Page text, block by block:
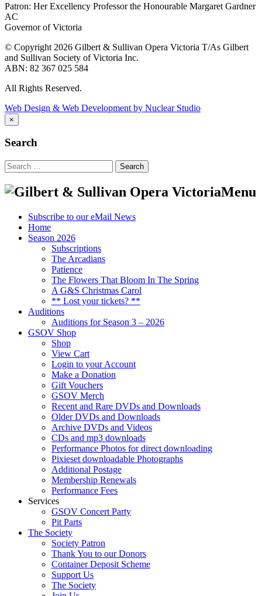
Patron: Her Excellency Professor the Honourable Margaret Gardner
AC
Governor of Victoria
© Copyright 2026 Gilbert & Sullivan Opera Victoria T/As Gilbert
and Sullivan Society of Victoria Inc.
ABN: 82 367 025 584
All Rights Reserved.
Web Design & Web Development by Nuclear Studio
×
Search
Search
for:
Menu
Subscribe to our eMail News
Home
Season 2026
Subscriptions
The Arcadians
Patience
The Flowers That Bloom In The Spring
A G&S Christmas Carol
** Lost your tickets? **
Auditions
Auditions for Season 3 – 2026
GSOV Shop
Shop
View Cart
Login to your Account
Make a Donation
Gift Vouchers
GSOV Merch
Recent and Rare DVDs and Downloads
Older DVDs and Downloads
Archive DVDs and Videos
CDs and mp3 downloads
Performance Photos for direct downloading
Pixieset downloadable Photographs
Additional Postage
Membership Renewals
Performance Fees
Services
GSOV Concert Party
Pit Parts
The Society
Society Patron
Thank You to our Donors
Container Deposit Scheme
Support Us
The Society